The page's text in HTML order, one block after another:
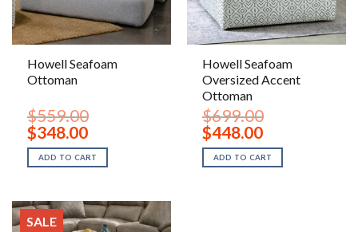
Howell Seafoam
Ottoman
$559.00
Original
price
was:
$559.00.
$348.00Current
price
is:
$348.00.
ADD TO CART
Howell Seafoam
Oversized Accent
Ottoman
$699.00
Original
price
was:
$699.00.
$448.00Current
price
is:
$448.00.
ADD TO CART
SALE